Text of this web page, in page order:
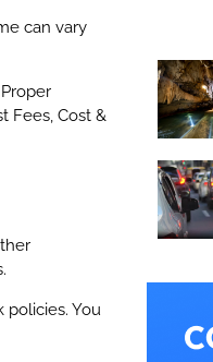
can vary
Fees, Cost &
You